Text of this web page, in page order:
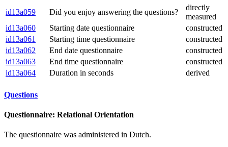
id13a059
Did you enjoy answering the questions?
directly
measured
id13a060
Starting date questionnaire
constructed
id13a061
Starting time questionnaire
constructed
id13a062
End date questionnaire
constructed
id13a063
End time questionnaire
constructed
id13a064
Duration in seconds derived
Questions
Questionnaire: Relational Orientation
The questionnaire was administered in Dutch.